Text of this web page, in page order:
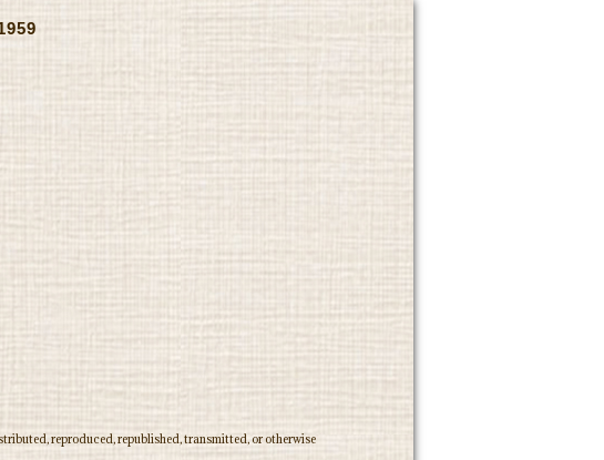
reproduced, republished, transmitted, or otherwise